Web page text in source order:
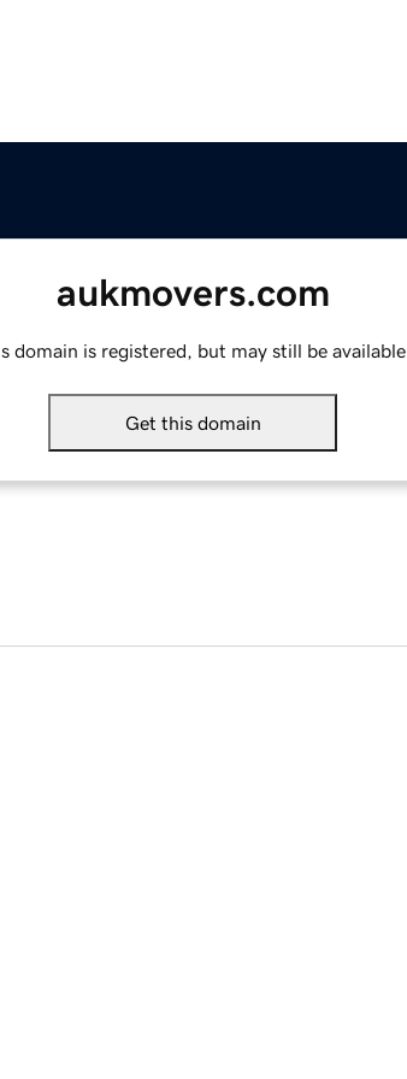
aukmovers.com
domain is registered, but may still be available.
Get this domain